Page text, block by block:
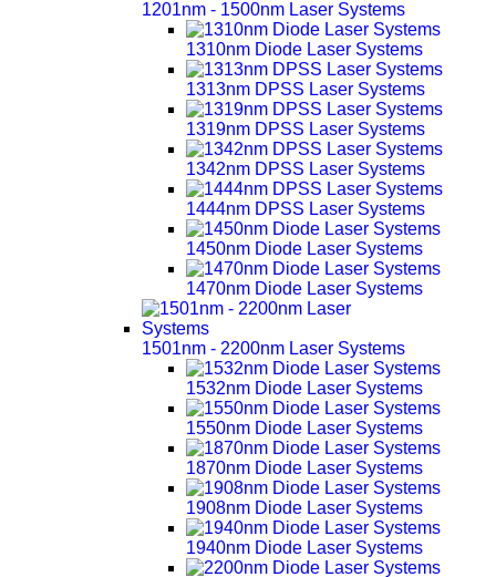
1201nm - 1500nm Laser Systems
1310nm Diode Laser Systems
1313nm DPSS Laser Systems
1319nm DPSS Laser Systems
1342nm DPSS Laser Systems
1444nm DPSS Laser Systems
1450nm Diode Laser Systems
1470nm Diode Laser Systems
1501nm - 2200nm Laser Systems
1532nm Diode Laser Systems
1550nm Diode Laser Systems
1870nm Diode Laser Systems
1908nm Diode Laser Systems
1940nm Diode Laser Systems